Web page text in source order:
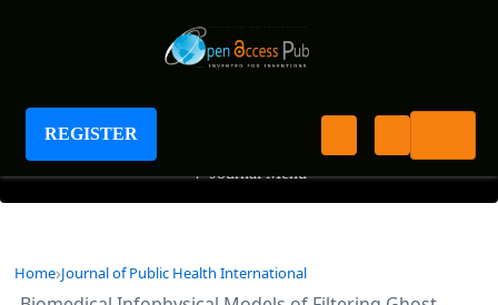
REGISTER
Journal of Public Health International
+ Journal Menu
Home Journal of Public Health International